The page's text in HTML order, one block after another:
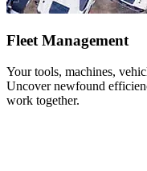
Fleet Management
Your tools, machines,
Uncover newfound
work together.